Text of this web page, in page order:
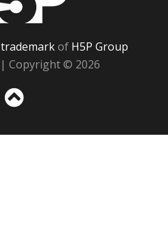
trademarkof H5P Group
| Copyright © 2026